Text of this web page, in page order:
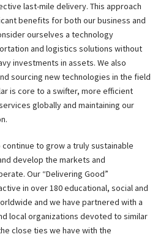
last-mile delivery. This approach
benefits for both our business and
ourselves a technology
and logistics solutions without
investments in assets. We also
sourcing new technologies in the field
is core to a swifter, more efficient
globally and maintaining our
to grow a truly sustainable
develop the markets and
Our “Delivering Good”
in over 180 educational, social and
and we have partnered with a
local organizations devoted to similar
close ties we have with the